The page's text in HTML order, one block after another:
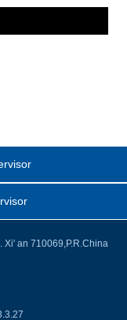
an 710069,P.R.China
.3.27